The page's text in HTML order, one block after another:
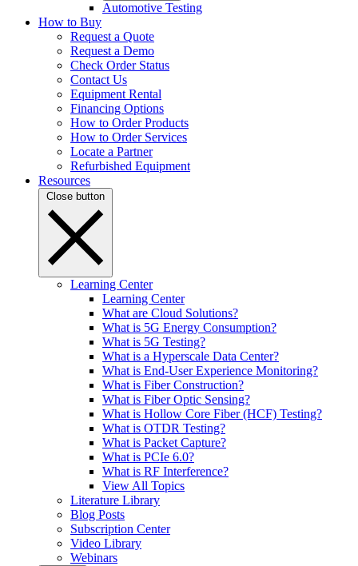
Automotive Testing
How to Buy
Request a Quote
Request a Demo
Check Order Status
Contact Us
Equipment Rental
Financing Options
How to Order Products
How to Order Services
Locate a Partner
Refurbished Equipment
Resources
Close button
Learning Center
Learning Center
What are Cloud Solutions?
What is 5G Energy Consumption?
What is 5G Testing?
What is a Hyperscale Data Center?
What is End-User Experience Monitoring?
What is Fiber Construction?
What is Fiber Optic Sensing?
What is Hollow Core Fiber (HCF) Testing?
What is OTDR Testing?
What is Packet Capture?
What is PCIe 6.0?
What is RF Interference?
View All Topics
Literature Library
Blog Posts
Subscription Center
Video Library
Webinars